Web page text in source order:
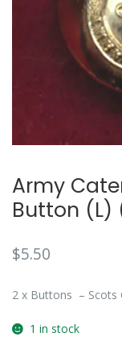
Army
Button (L)
$5.50
2 x Buttons – Scots
1 in stock